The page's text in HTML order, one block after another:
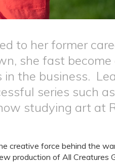
to her former
she fast
the business.
series such
studying art at
creative force behind the
production of All Creatures